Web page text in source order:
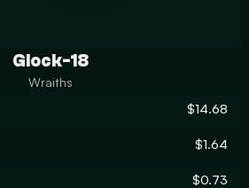
Glock-18
Wraiths
$14.68
$1.64
$0.73